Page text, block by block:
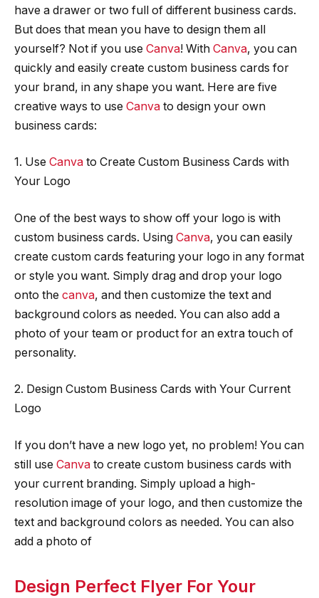
have a drawer or two full of different business cards.
But does that mean you have to design them all
yourself? Not if you use Canva! With Canva, you can
quickly and easily create custom business cards for
your brand, in any shape you want. Here are five
creative ways to use Canva to design your own
business cards:
1. Use Canva to Create Custom Business Cards with
Your Logo
One of the best ways to show off your logo is with
custom business cards. Using Canva, you can easily
create custom cards featuring your logo in any format
or style you want. Simply drag and drop your logo
onto the canva, and then customize the text and
background colors as needed. You can also add a
photo of your team or product for an extra touch of
personality.
2. Design Custom Business Cards with Your Current
Logo
If you don’t have a new logo yet, no problem! You can
still use Canva to create custom business cards with
your current branding. Simply upload a high-
resolution image of your logo, and then customize the
text and background colors as needed. You can also
add a photo of
Design Perfect Flyer For Your